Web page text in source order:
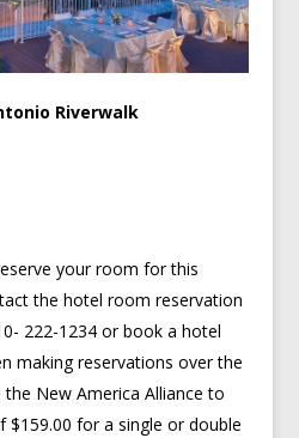
Riverwalk
your room for this
the hotel room reservation
222-1234 or book a hotel
making reservations over the
New America Alliance to
$159.00 for a single or double